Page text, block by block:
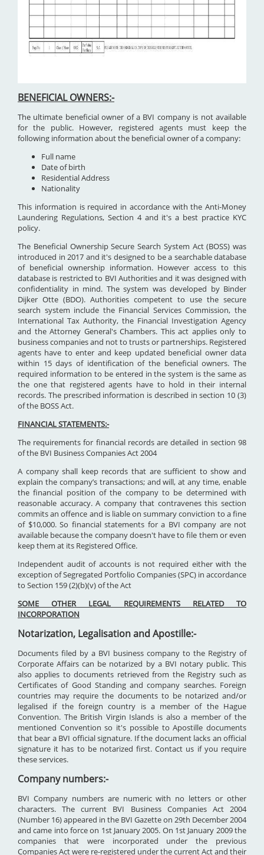
BENEFICIAL OWNERS:-
The ultimate beneficial owner of a BVI company is not available
for the public. However, registered agents must keep the
following information about the beneficial owner of a company:
Full name
Date of birth
Residential Address
Nationality
This information is required in accordance with the Anti-Money
Laundering Regulations, Section 4 and it's a best practice KYC
policy.
The Beneficial Ownership Secure Search System Act (BOSS) was
introduced in 2017 and it's designed to be a searchable database
of beneficial ownership information. However access to this
database is restricted to BVI Authorities and it was designed with
confidentiality in mind. The system was developed by Binder
Dijker Otte (BDO). Authorities competent to use the secure
search system include the Financial Services Commission, the
International Tax Authority, the Financial Investigation Agency
and the Attorney General's Chambers. This act applies only to
business companies and not to trusts or partnerships. Registered
agents have to enter and keep updated beneficial owner data
within 15 days of identification of the beneficial owners. The
required information to be entered in the system is the same as
the one that registered agents have to hold in their internal
records. The prescribed information is described in section 10 (3)
of the BOSS Act.
FINANCIAL STATEMENTS:-
The requirements for financial records are detailed in section 98
of the BVI Business Companies Act 2004
A company shall keep records that are sufficient to show and
explain the company’s transactions; and will, at any time, enable
the financial position of the company to be determined with
reasonable accuracy. A company that contravenes this section
commits an offence and is liable on summary conviction to a fine
of $10,000. So financial statements for a BVI company are not
available because the company doesn't have to file them or even
keep them at its Registered Office.
Independent audit of accounts is not required either with the
exception of Segregated Portfolio Companies (SPC) in accordance
to Section 159 (2)(b)(v) of the Act
SOME OTHER LEGAL REQUIREMENTS RELATED TO
INCORPORATION
Notarization, Legalisation and Apostille:-
Documents filed by a BVI business company to the Registry of
Corporate Affairs can be notarized by a BVI notary public. This
also applies to documents retrieved from the Registry such as
Certificates of Good Standing and company searches. Foreign
countries may require the documents to be notarized and/or
legalised if the foreign country is a member of the Hague
Convention. The British Virgin Islands is also a member of the
mentioned Convention so it's possible to Apostille documents
that bear a BVI official signature. If the document lacks an official
signature it has to be notarized first. Contact us if you require
these services.
Company numbers:-
BVI Company numbers are numeric with no letters or other
characters. The current BVI Business Companies Act 2004
(Number 16) appeared in the BVI Gazette on 29th December 2004
and came into force on 1st January 2005. On 1st January 2009 the
companies that were incorporated under the previous
Companies Act were re-registered under the current Act and their